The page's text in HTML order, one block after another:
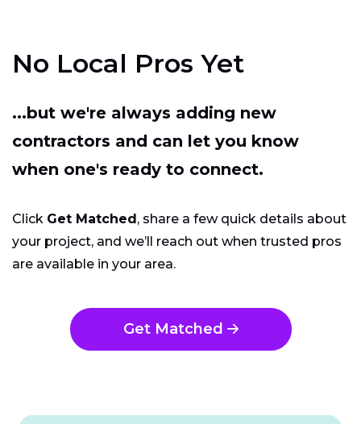
No Local Pros Yet
...but we're always adding new
contractors and can let you know
when one's ready to connect.
Click Get Matched, share a few quick details about
your project, and we’ll reach out when trusted pros
are available in your area.
Get Matched